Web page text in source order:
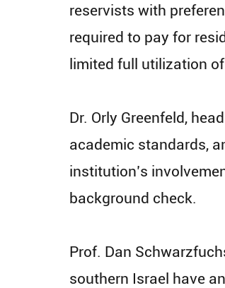
reservists with
required to pay for
limited full utilization
Dr. Orly Greenfeld,
academic standards,
institution’s
background check.
Prof. Dan
southern Israel have